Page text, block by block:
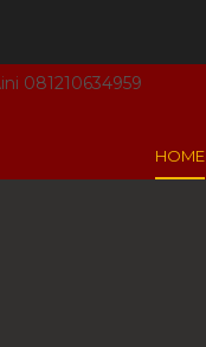
081210634959
HOME